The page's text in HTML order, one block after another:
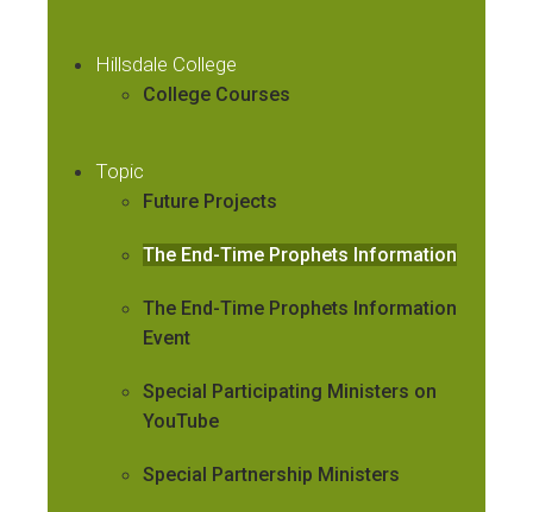
Hillsdale College
College Courses
Topic
Future Projects
The End-Time Prophets Information
The End-Time Prophets Information
Event
Special Participating Ministers on
YouTube
Special Partnership Ministers